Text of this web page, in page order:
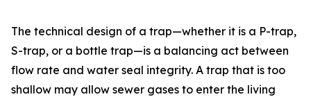
The technical design of a trap—whether it is a P-trap,
S-trap, or a bottle trap—is a balancing act between
flow rate and water seal integrity. A trap that is too
shallow may allow sewer gases to enter the living